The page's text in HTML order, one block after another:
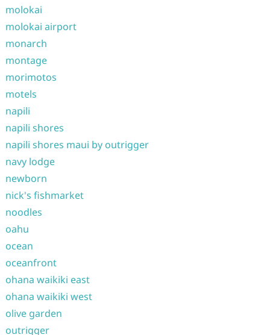
molokai
molokai airport
monarch
montage
morimotos
motels
napili
napili shores
napili shores maui by outrigger
navy lodge
newborn
nick's fishmarket
noodles
oahu
ocean
oceanfront
ohana waikiki east
ohana waikiki west
olive garden
outrigger